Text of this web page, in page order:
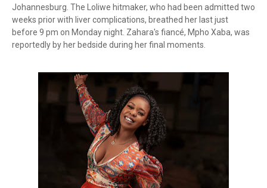
Johannesburg. The Loliwe hitmaker, who had been admitted two
weeks prior with liver complications, breathed her last just
before 9 pm on Monday night. Zahara's fiancé, Mpho Xaba, was
reportedly by her bedside during her final moments.